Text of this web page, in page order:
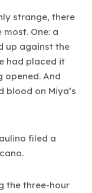
strange, there
One: a
up against the
had placed it
opened. And
blood on Miya’s
filed a
the three-hour